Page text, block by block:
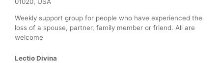
01020, USA
Weekly support group for people who have experienced the
loss of a spouse, partner, family member or friend. All are
welcome
Lectio Divina